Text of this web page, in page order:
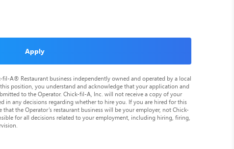
Apply
A® Restaurant business independently owned and operated by a local
position, you understand and acknowledge that your application and
to the Operator. Chick-fil-A, Inc. will not receive a copy of your
in any decisions regarding whether to hire you. If you are hired for this
the Operator’s restaurant business will be your employer, not Chick-
for all decisions related to your employment, including hiring, firing,